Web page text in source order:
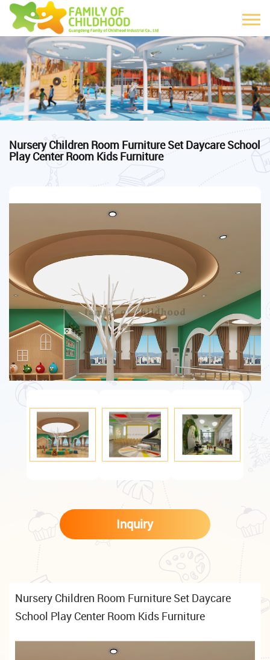
Nursery Children Room Furniture Set Daycare School
Play Center Room Kids Furniture
Inquiry
Nursery Children Room Furniture Set Daycare
School Play Center Room Kids Furniture